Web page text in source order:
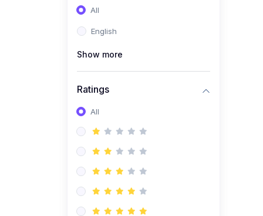
Sales & Strategy
Management
All
English
Show more
Ratings
All